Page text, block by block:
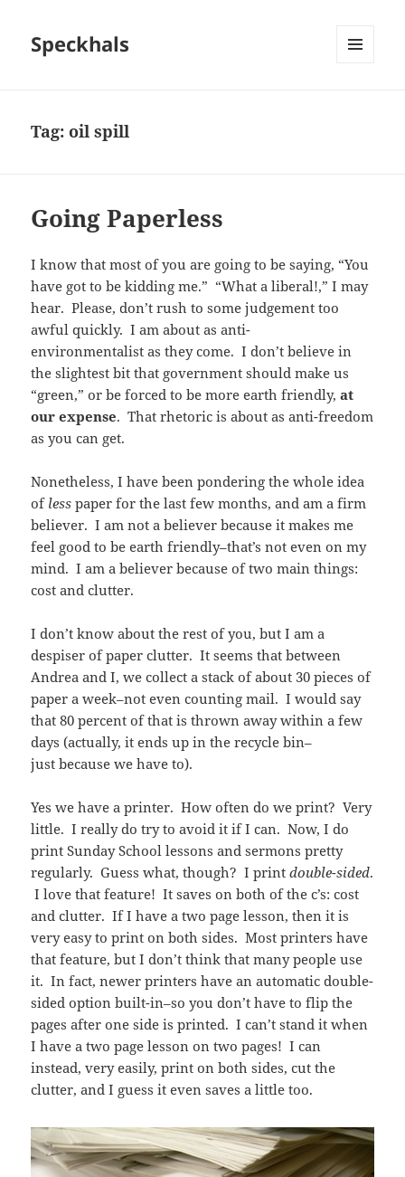
Speckhals
Tag:oil spill
Going Paperless
I know that most of you are going to be saying, “You
have got to be kidding me.” “What a liberal!,” I may
hear. Please, don’t rush to some judgement too
awful quickly. I am about as anti-
environmentalist as they come. I don’t believe in
the slightest bit that government should make us
“green,” or be forced to be more earth friendly,at
our expense. That rhetoric is about as anti-freedom
as you can get.
Nonetheless, I have been pondering the whole idea
of less paper for the last few months, and am a firm
believer. I am not a believer because it makes me
feel good to be earth friendly–that’s not even on my
mind. I am a believer because of two main things:
cost and clutter.
I don’t know about the rest of you, but I am a
despiser of paper clutter. It seems that between
Andrea and I, we collect a stack of about 30 pieces of
paper a week–not even counting mail. I would say
that 80 percent of that is thrown away within a few
days (actually, it ends up in the recycle bin–
just because we have to).
Yes we have a printer. How often do we print? Very
little. I really do try to avoid it if I can. Now, I do
print Sunday School lessons and sermons pretty
regularly. Guess what, though? I printdouble-sided.
I love that feature! It saves on both of the c’s: cost
and clutter. If I have a two page lesson, then it is
very easy to print on both sides. Most printers have
that feature, but I don’t think that many people use
it. In fact, newer printers have an automatic double-
sided option built-in–so you don’t have to flip the
pages after one side is printed. I can’t stand it when
I have a two page lesson on two pages! I can
instead, very easily, print on both sides, cut the
clutter, and I guess it even saves a little too.